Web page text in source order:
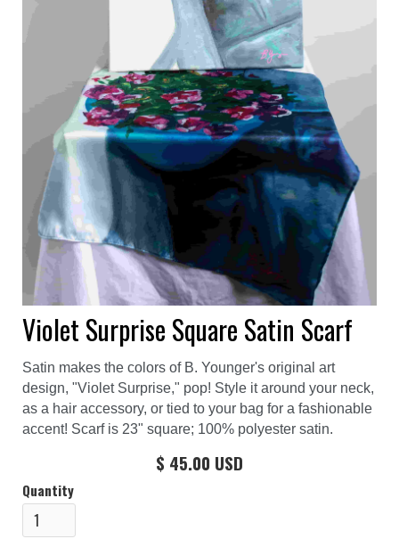
Violet Surprise Square Satin Scarf
Satin makes the colors of B. Younger's original art
design, "Violet Surprise," pop! Style it around your neck,
as a hair accessory, or tied to your bag for a fashionable
accent! Scarf is 23" square; 100% polyester satin.
$ 45.00 USD
Quantity